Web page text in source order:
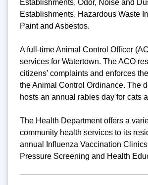
Establishments, Odor, Noise and
Establishments, Hazardous Waste
Paint and Asbestos.
A full-time Animal Control Officer
services for Watertown. The ACO
citizens’ complaints and enforces
the Animal Control Ordinance. The
hosts an annual rabies day for cats
The Health Department offers a
community health services to its
annual Influenza Vaccination
Pressure Screening and Health